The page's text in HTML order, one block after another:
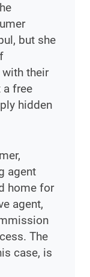
but she
their
a free
hidden
agent
home for
agent,
The
case, is